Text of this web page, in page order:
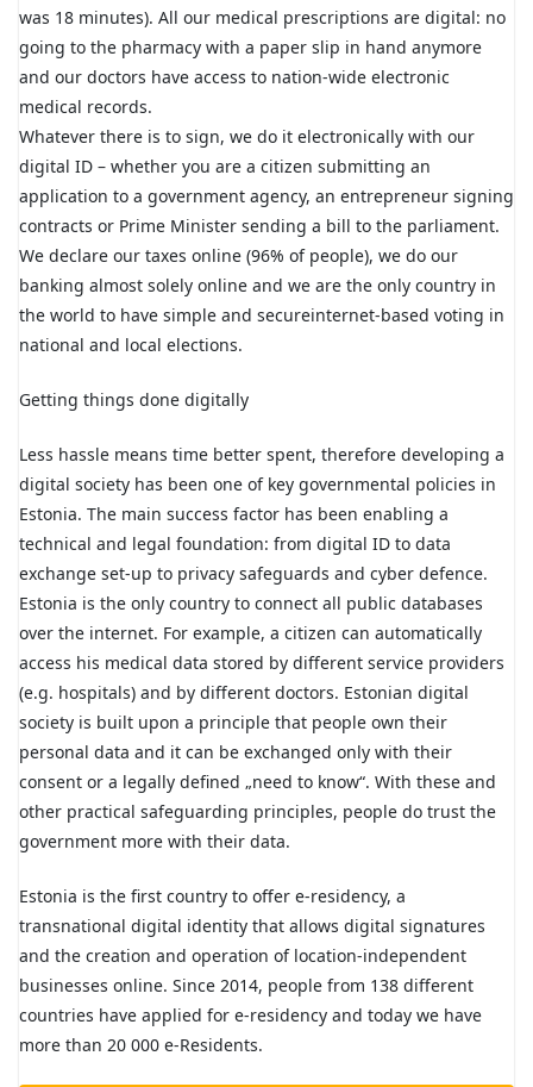
was 18 minutes). All our medical prescriptions are digital: no
going to the pharmacy with a paper slip in hand anymore
and our doctors have access to nation-wide electronic
medical records.
Whatever there is to sign, we do it electronically with our
digital ID – whether you are a citizen submitting an
application to a government agency, an entrepreneur signing
contracts or Prime Minister sending a bill to the parliament.
We declare our taxes online (96% of people), we do our
banking almost solely online and we are the only country in
the world to have simple and secureinternet-based voting in
national and local elections.
Getting things done digitally
Less hassle means time better spent, therefore developing a
digital society has been one of key governmental policies in
Estonia. The main success factor has been enabling a
technical and legal foundation: from digital ID to data
exchange set-up to privacy safeguards and cyber defence.
Estonia is the only country to connect all public databases
over the internet. For example, a citizen can automatically
access his medical data stored by different service providers
(e.g. hospitals) and by different doctors. Estonian digital
society is built upon a principle that people own their
personal data and it can be exchanged only with their
consent or a legally defined „need to know“. With these and
other practical safeguarding principles, people do trust the
government more with their data.
Estonia is the first country to offer e-residency, a
transnational digital identity that allows digital signatures
and the creation and operation of location-independent
businesses online. Since 2014, people from 138 different
countries have applied for e-residency and today we have
more than 20 000 e-Residents.